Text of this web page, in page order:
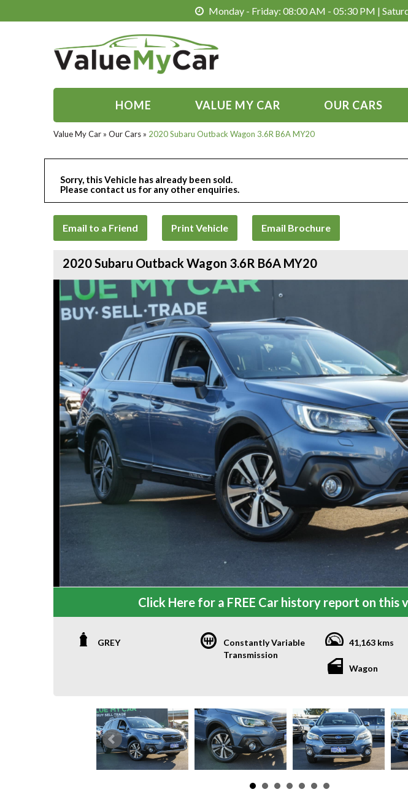
Monday - Friday: 08:00 AM - 05:30 PM |
HOME VALUE MY CAR OUR CARS
Value My Car » Our Cars » 2020 Subaru Outback Wagon 3.6R B6A MY20
Sorry, this Vehicle has already been sold.
Please contact us for any other enquiries.
Email to a Friend Print Vehicle Email Brochure
2020 Subaru Outback Wagon 3.6R B6A MY20
Click Here for a FREE Car history report on this
GREY
Constantly Variable
Transmission
41,163 kms
Wagon